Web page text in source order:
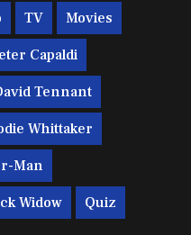
TV Movies
Capaldi
Tennant
Whittaker
Man
Widow Quiz